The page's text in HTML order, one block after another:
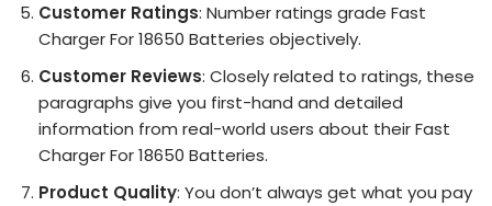
Customer Ratings: Number ratings grade Fast
Charger For 18650 Batteries objectively.
Customer Reviews: Closely related to ratings, these
paragraphs give you first-hand and detailed
information from real-world users about their Fast
Charger For 18650 Batteries.
Product Quality: You don’t always get what you pay